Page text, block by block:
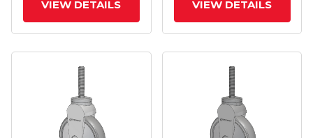
VIEW DETAILS VIEW DETAILS